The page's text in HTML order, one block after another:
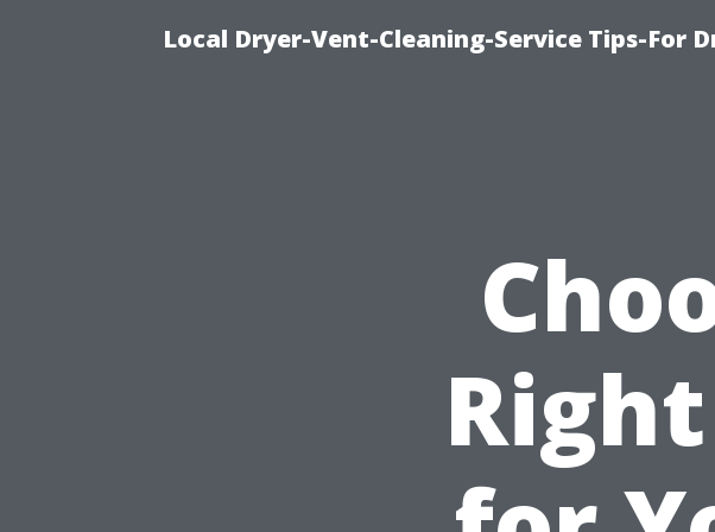
Local Dryer-Vent-Cleaning-Service Tips-For